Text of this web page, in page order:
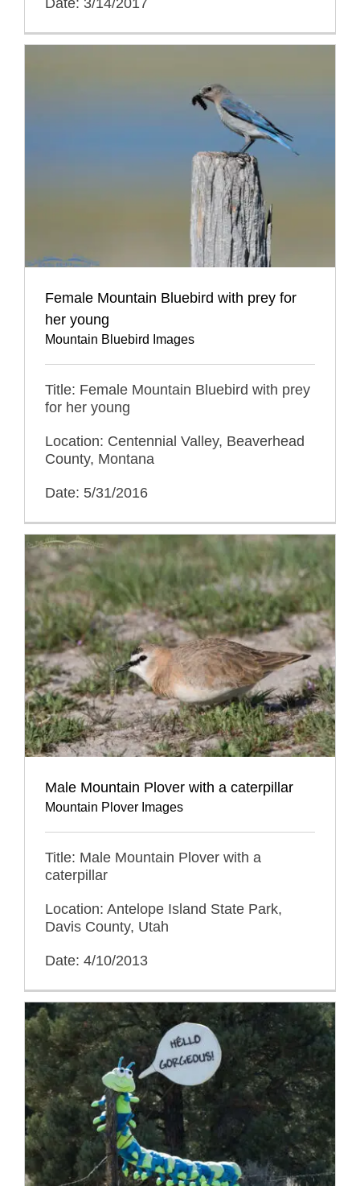
Female Mountain Bluebird with prey for
her young
Mountain Bluebird Images
Title: Female Mountain Bluebird with prey
for her young
Location: Centennial Valley, Beaverhead
County, Montana
Date: 5/31/2016
Male Mountain Plover with a caterpillar
Mountain Plover Images
Title: Male Mountain Plover with a
caterpillar
Location: Antelope Island State Park,
Davis County, Utah
Date: 4/10/2013